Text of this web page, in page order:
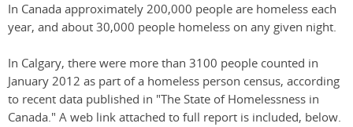
In Canada approximately 200,000 people are homeless each
year, and about 30,000 people homeless on any given night.
In Calgary, there were more than 3100 people counted in
January 2012 as part of a homeless person census, according
to recent data published in "The State of Homelessness in
Canada." A web link attached to full report is included, below.